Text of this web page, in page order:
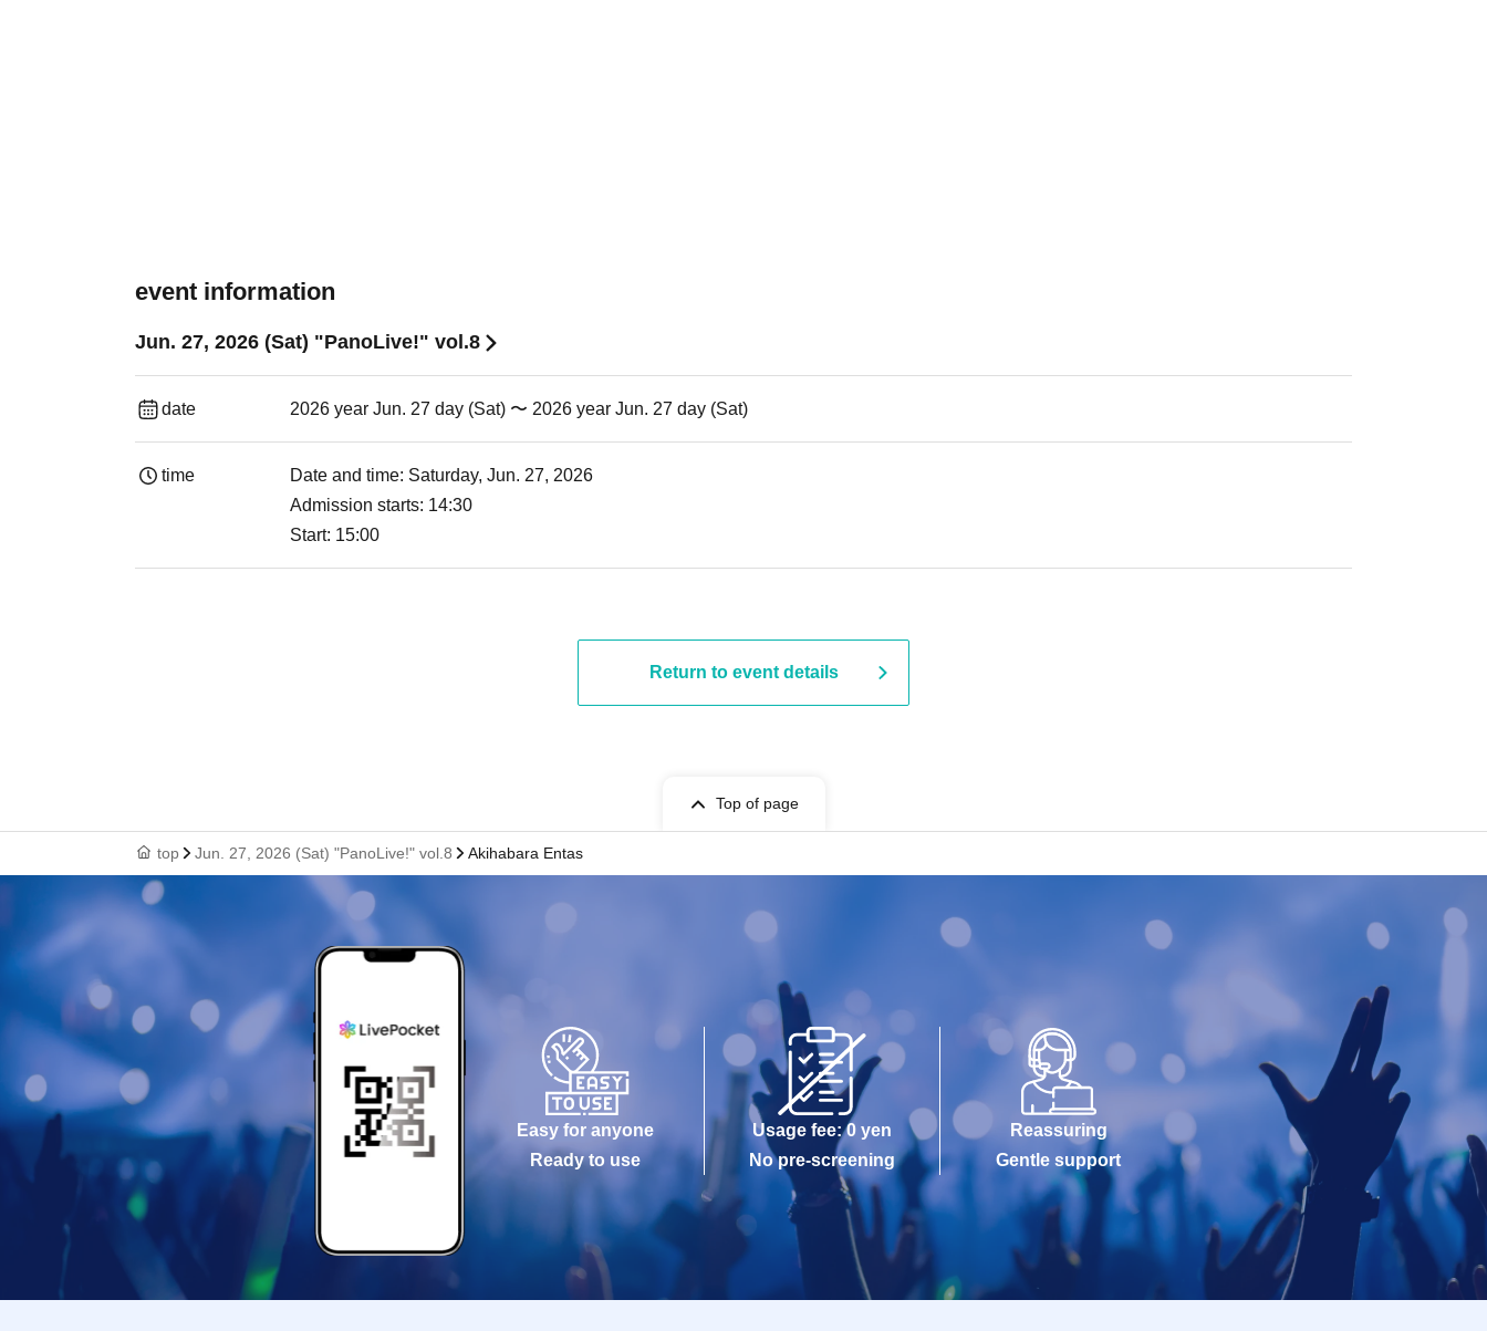
event information
Jun. 27, 2026 (Sat) "PanoLive!" vol.8
date 2026 year Jun. 27 day (Sat) 〜 2026 year Jun. 27 day (Sat)
time
Date and time: Saturday, Jun. 27, 2026
Admission starts: 14:30
Start: 15:00
Return to event details
Top of page
top Jun. 27, 2026 (Sat) "PanoLive!" vol.8 Akihabara Entas
Easy for anyone
Ready to use
Usage fee: 0 yen
No pre-screening
Reassuring
Gentle support